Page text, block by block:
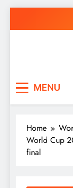
MENU
Home
World Cup
final